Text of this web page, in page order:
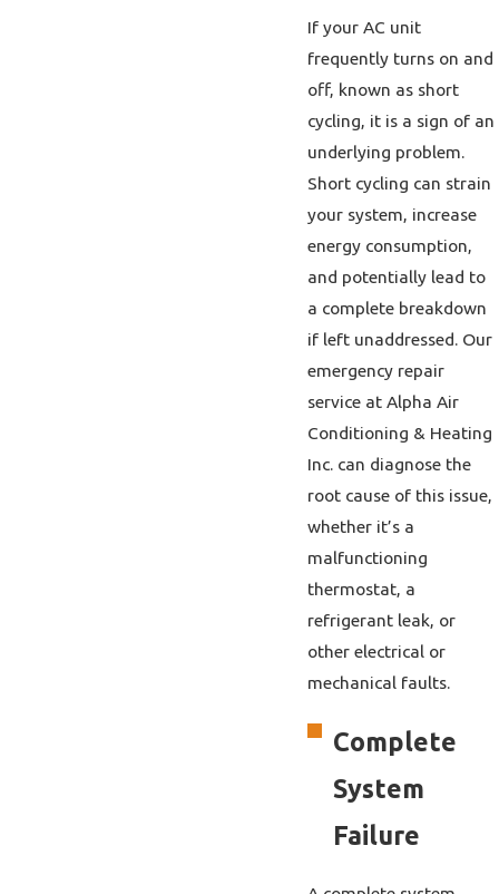
If your AC unit
frequently turns on and
off, known as short
cycling, it is a sign of an
underlying problem.
Short cycling can strain
your system, increase
energy consumption,
and potentially lead to
a complete breakdown
if left unaddressed. Our
emergency repair
service at Alpha Air
Conditioning & Heating
Inc. can diagnose the
root cause of this issue,
whether it’s a
malfunctioning
thermostat, a
refrigerant leak, or
other electrical or
mechanical faults.
Complete
System
Failure